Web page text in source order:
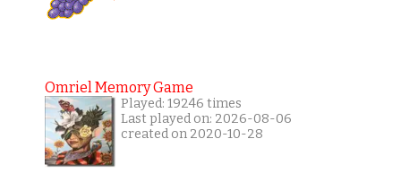
Omriel Memory Game
Played: 19246 times
Last played on: 2026-08-06
created on 2020-10-28